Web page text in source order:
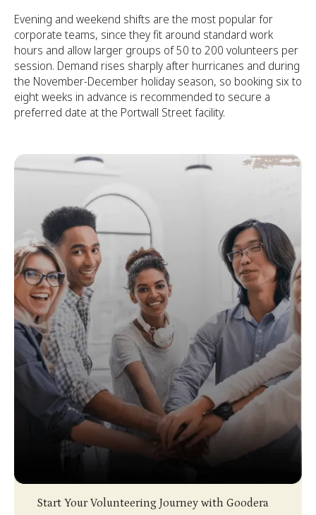
Evening and weekend shifts are the most popular for
corporate teams, since they fit around standard work
hours and allow larger groups of 50 to 200 volunteers per
session. Demand rises sharply after hurricanes and during
the November-December holiday season, so booking six to
eight weeks in advance is recommended to secure a
preferred date at the Portwall Street facility.
Start Your Volunteering Journey with Goodera